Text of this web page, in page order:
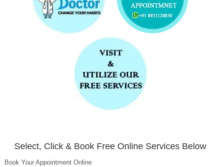
Select, Click & Book Free Online Services Below
Book Your Appointment Online